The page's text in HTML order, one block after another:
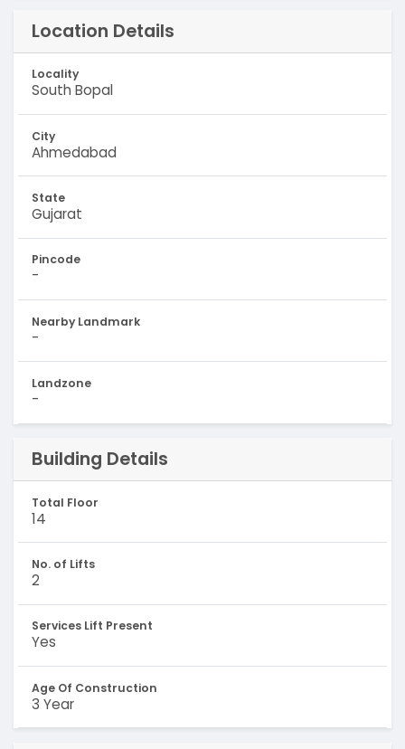
Location Details
Locality
South Bopal
City
Ahmedabad
State
Gujarat
Pincode
-
Nearby Landmark
-
Landzone
-
Building Details
Total Floor
14
No. of Lifts
2
Services Lift Present
Yes
Age Of Construction
3 Year